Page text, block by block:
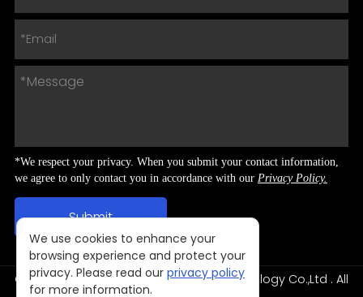
*We respect your privacy. When you submit your contact information,
we agree to only contact you in accordance with our Privacy Policy.
Copyright © 2024 Shenzhen NNPO Technology Co.,Ltd . All
We use cookies to enhance your
browsing experience and protect your
privacy. Please read our privacy policy
for more information.